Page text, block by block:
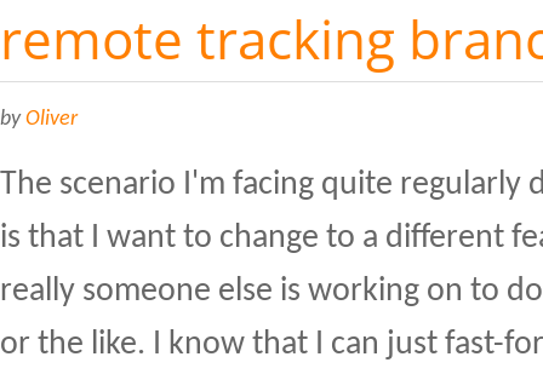
remote tracking
byOliver
The scenario I'm facing quite regularly
is that I want to change to a different
really someone else is working on to
or the like. I know that I can just fast-